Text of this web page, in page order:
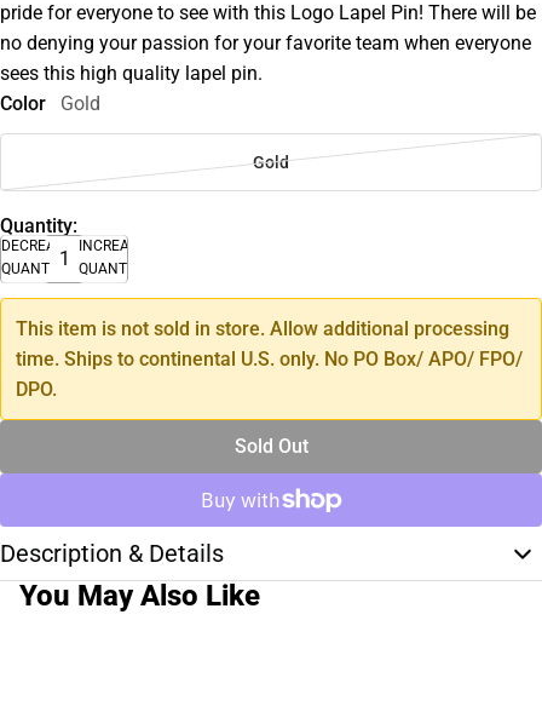
pride for everyone to see with this Logo Lapel Pin! There will be
no denying your passion for your favorite team when everyone
sees this high quality lapel pin.
Color
Gold
Gold
Quantity:
DECREASE
QUANTITY
INCREASE
QUANTITY
This item is not sold in store. Allow additional processing
time. Ships to continental U.S. only. No PO Box/ APO/ FPO/
DPO.
Sold Out
Description & Details
You May Also Like